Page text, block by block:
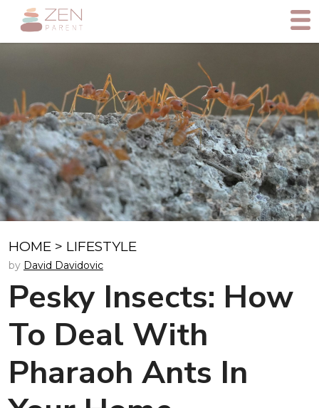
HOME > LIFESTYLE
by David Davidovic
Pesky Insects: How
To Deal With
Pharaoh Ants In